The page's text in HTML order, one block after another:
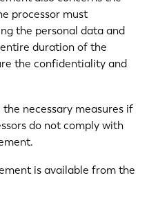
processor must
the personal data and
duration of the
the confidentiality and
necessary measures if
do not comply with
is available from the